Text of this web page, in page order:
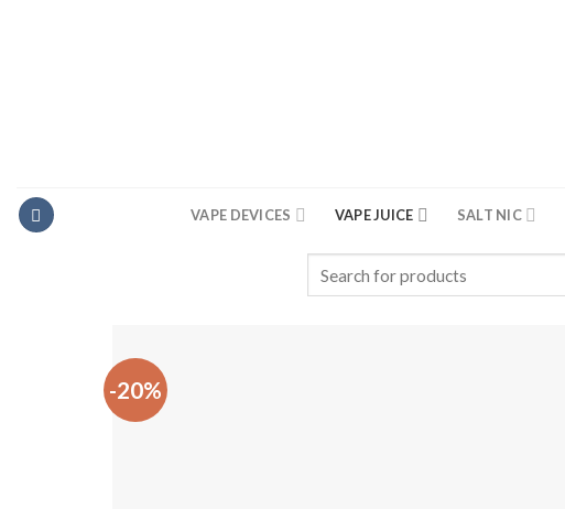
VAPE DEVICES VAPE JUICE SALT NIC
Search
for:
-20%